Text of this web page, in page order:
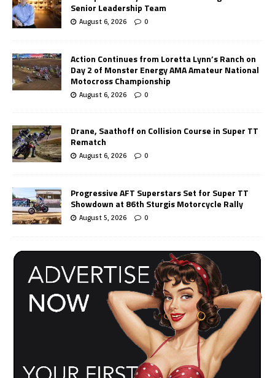
Senior Leadership Team
August 6, 2026 0
Action Continues from Loretta Lynn’s Ranch on
Day 2 of Monster Energy AMA Amateur National
Motocross Championship
August 6, 2026 0
Drane, Saathoff on Collision Course in Super TT
Rematch
August 6, 2026 0
Progressive AFT Superstars Set for Super TT
Showdown at 86th Sturgis Motorcycle Rally
August 5, 2026 0